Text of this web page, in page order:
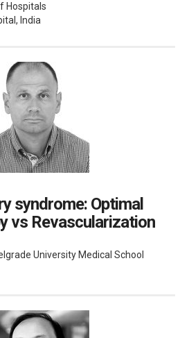
Hospitals
India
syndrome: Optimal
vs Revascularization
University Medical School